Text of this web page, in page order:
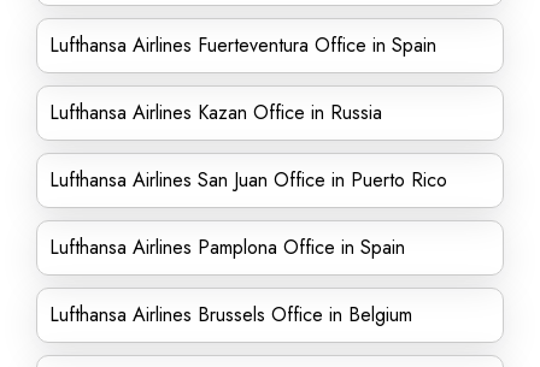
Lufthansa Airlines Fuerteventura Office in Spain
Lufthansa Airlines Kazan Office in Russia
Lufthansa Airlines San Juan Office in Puerto Rico
Lufthansa Airlines Pamplona Office in Spain
Lufthansa Airlines Brussels Office in Belgium